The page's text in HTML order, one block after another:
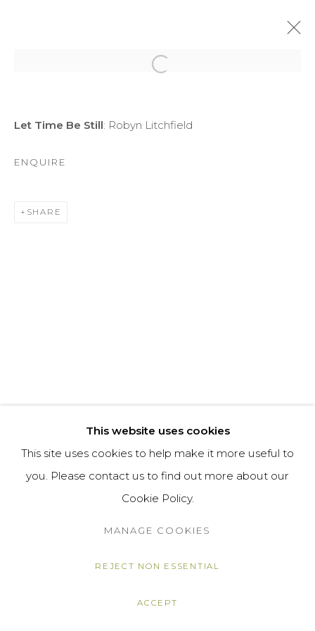
This website uses cookies
This site uses cookies to help make it more useful to
you. Please contact us to find out more about our
Cookie Policy.
MANAGE COOKIES
REJECT NON ESSENTIAL
ACCEPT
Open a larger version of the
Let Time Be Still: Robyn Litchfield
ENQUIRE
SHARE